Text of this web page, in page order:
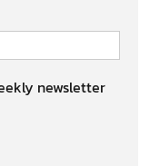
newsletter